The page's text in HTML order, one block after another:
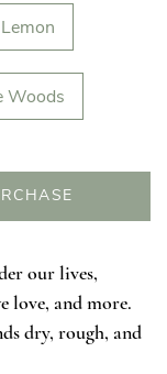
Woods
our lives,
love, and more.
dry, rough, and